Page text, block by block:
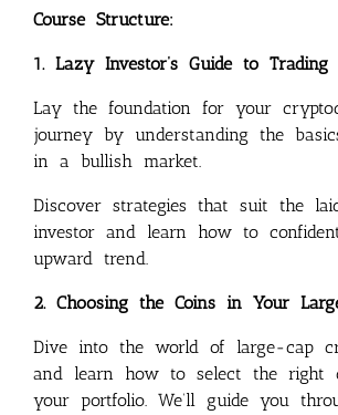
Course Structure:
1. Lazy Investor’s Guide to
Lay the foundation for your
journey by understanding the
in a bullish market.
Discover strategies that suit the
investor and learn how to
upward trend.
2. Choosing the Coins in Your
Dive into the world of large-cap
and learn how to select the right
your portfolio. We’ll guide you